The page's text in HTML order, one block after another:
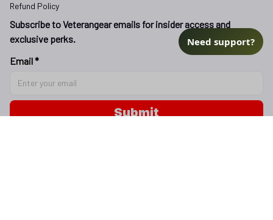
Refund Policy
Subscribe to Veterangear emails for insider access and
exclusive perks.
Email *
Submit
Need support?